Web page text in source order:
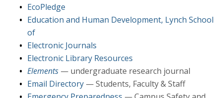
EcoPledge
Education and Human Development, Lynch School
of
Electronic Journals
Electronic Library Resources
Elements — undergraduate research journal
Email Directory — Students, Faculty & Staff